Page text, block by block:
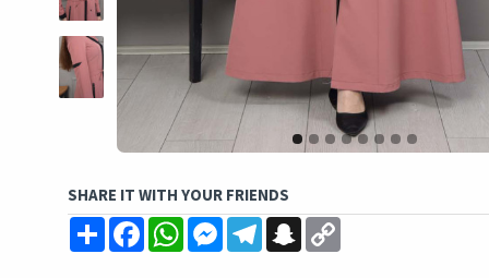
SHARE IT WITH YOUR FRIENDS
ShareFacebookWhatsAppMessengerTelegramSnapchat